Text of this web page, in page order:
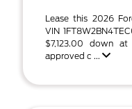
Lease this 2026
VIN
$7,123.00 down
approved c ...